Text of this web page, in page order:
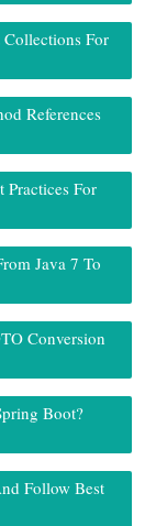
Collections For
References
Practices For
Java 7 To
Conversion
Boot?
Follow Best